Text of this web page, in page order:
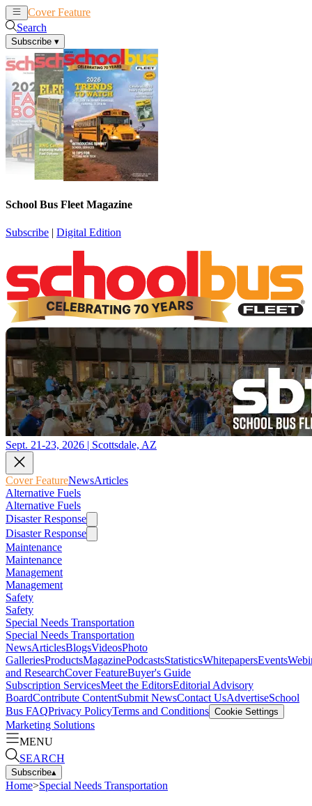
Cover Feature
Search
Subscribe ▾
School Bus Fleet Magazine
Subscribe | Digital Edition
Sept. 21-23, 2026 | Scottsdale, AZ
Cover FeatureNewsArticles
Alternative Fuels
Alternative Fuels
Disaster Response
Disaster Response
Maintenance
Maintenance
Management
Management
Safety
Safety
Special Needs Transportation
Special Needs Transportation
NewsArticlesBlogsVideosPhoto
GalleriesProductsMagazinePodcastsStatisticsWhitepapersEvents
and ResearchCover FeatureBuyer's Guide
Subscription ServicesMeet the EditorsEditorial Advisory
BoardContribute ContentSubmit NewsContact UsAdvertiseSchool
Bus FAQPrivacy PolicyTerms and Conditions Cookie Settings
Marketing Solutions
MENU
SEARCH
Subscribe▴
Home>Special Needs Transportation